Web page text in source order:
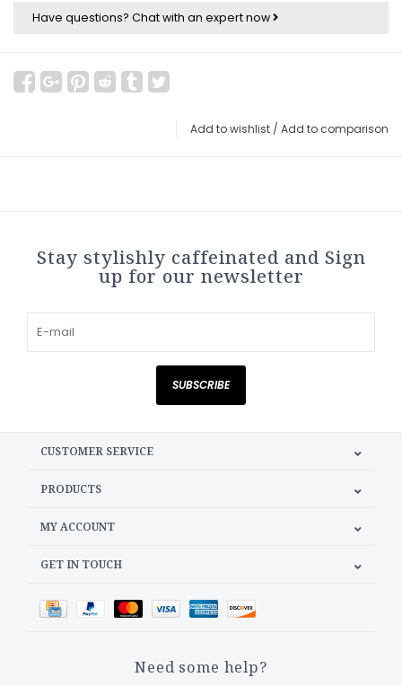
Have questions? Chat with an expert now
Add to wishlist / Add to comparison
Stay stylishly caffeinated and Sign
up for our newsletter
SUBSCRIBE
CUSTOMER SERVICE
PRODUCTS
MY ACCOUNT
GET IN TOUCH
Need some help?